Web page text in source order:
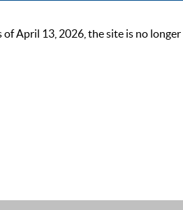
April 13, 2026, the site is no longer